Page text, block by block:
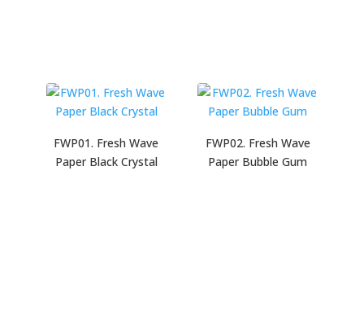
FWP01. Fresh Wave
Paper Black Crystal
FWP02. Fresh Wave
Paper Bubble Gum